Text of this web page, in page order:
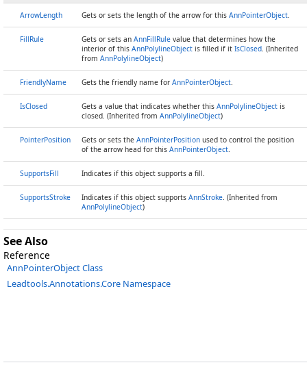
ArrowLength Gets or sets the length of the arrow for this AnnPointerObject.
FillRule Gets or sets an AnnFillRule value that determines how the
interior of this AnnPolylineObject is filled if it IsClosed. (Inherited
from AnnPolylineObject)
FriendlyName Gets the friendly name for AnnPointerObject.
IsClosed Gets a value that indicates whether this AnnPolylineObject is
closed. (Inherited from AnnPolylineObject)
PointerPosition Gets or sets the AnnPointerPosition used to control the position
of the arrow head for this AnnPointerObject.
SupportsFill Indicates if this object supports a fill.
SupportsStroke Indicates if this object supports AnnStroke. (Inherited from
AnnPolylineObject)
See Also
Reference
AnnPointerObject Class
Leadtools.Annotations.Core Namespace